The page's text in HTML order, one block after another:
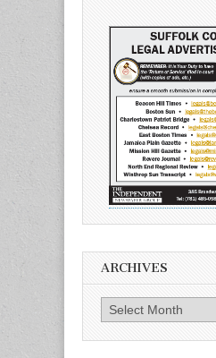
ARCHIVES
Archives